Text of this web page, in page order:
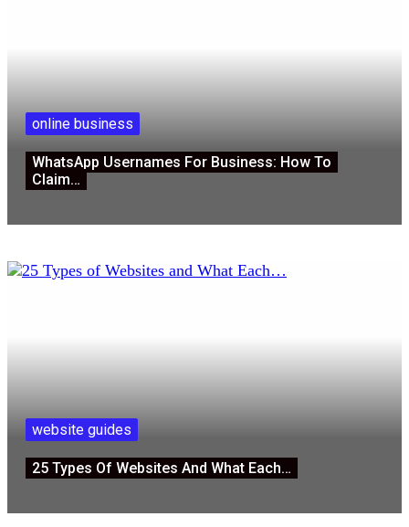
online business
WhatsApp Usernames For Business: How To
Claim…
website guides
25 Types Of Websites And What Each…